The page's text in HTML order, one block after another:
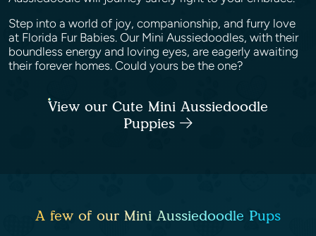
Step into a world of joy, companionship, and furry love
at Florida Fur Babies. Our Mini Aussiedoodles, with their
boundless energy and loving eyes, are eagerly awaiting
their forever homes. Could yours be the one?
View our Cute Mini Aussiedoodle
Puppies
A few of our Mini Aussiedoodle Pups